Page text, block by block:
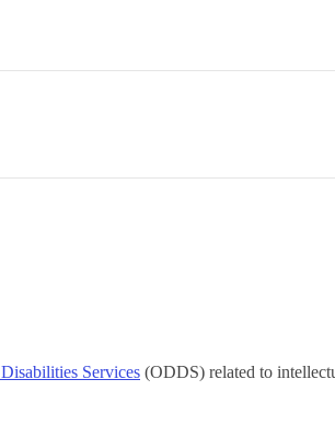
Services (ODDS) related to